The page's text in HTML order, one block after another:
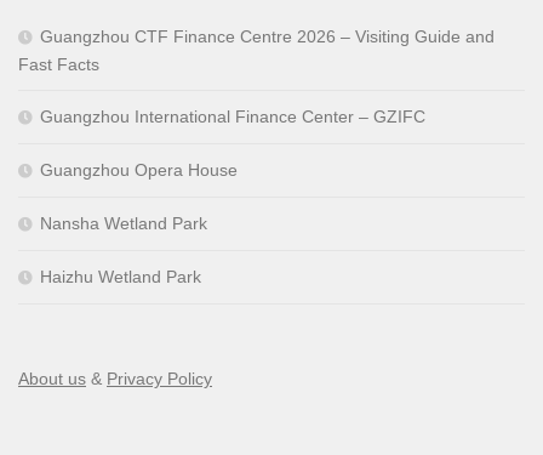
Guangzhou CTF Finance Centre 2026 – Visiting Guide and
Fast Facts
Guangzhou International Finance Center – GZIFC
Guangzhou Opera House
Nansha Wetland Park
Haizhu Wetland Park
About us & Privacy Policy